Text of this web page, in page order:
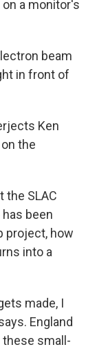
a monitor's
beam
in front of
Ken
the
the SLAC
been
project, how
into a
made, I
England
small-